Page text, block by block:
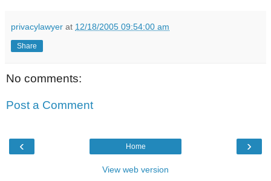
privacylawyer at 12/18/2005 09:54:00 am
Share
No comments:
Post a Comment
‹ ›
Home
View web version